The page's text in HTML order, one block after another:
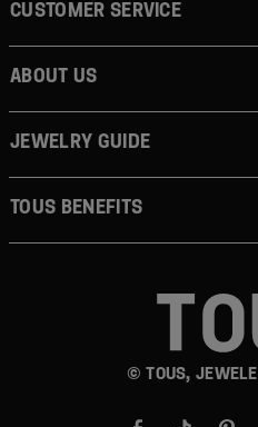
© TOUS,
CUSTOMER SERVICE
ABOUT US
JEWELRY GUIDE
TOUS BENEFITS